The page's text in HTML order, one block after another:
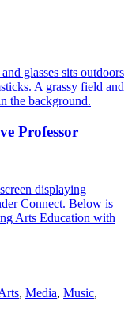
Professor
, Media, Music,